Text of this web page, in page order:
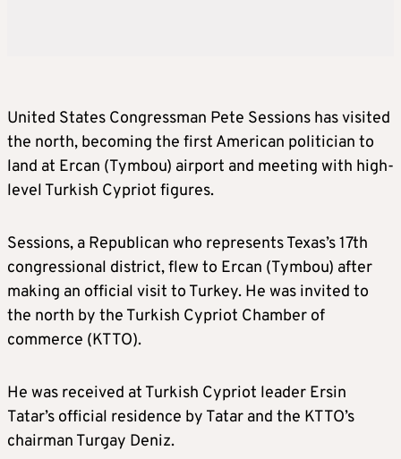
United States Congressman Pete Sessions has visited
the north, becoming the first American politician to
land at Ercan (Tymbou) airport and meeting with high-
level Turkish Cypriot figures.
Sessions, a Republican who represents Texas’s 17th
congressional district, flew to Ercan (Tymbou) after
making an official visit to Turkey. He was invited to
the north by the Turkish Cypriot Chamber of
commerce (KTTO).
He was received at Turkish Cypriot leader Ersin
Tatar’s official residence by Tatar and the KTTO’s
chairman Turgay Deniz.